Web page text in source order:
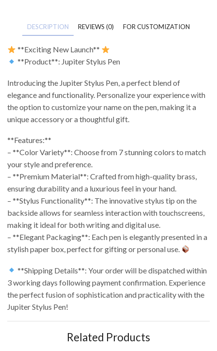
DESCRIPTION REVIEWS (0) FOR CUSTOMIZATION
**Exciting New Launch**
**Product**: Jupiter Stylus Pen
Introducing the Jupiter Stylus Pen, a perfect blend of
elegance and functionality. Personalize your experience with
the option to customize your name on the pen, making it a
unique accessory or a thoughtful gift.
**Features:**
– **Color Variety**: Choose from 7 stunning colors to match
your style and preference.
– **Premium Material**: Crafted from high-quality brass,
ensuring durability and a luxurious feel in your hand.
– **Stylus Functionality**: The innovative stylus tip on the
backside allows for seamless interaction with touchscreens,
making it ideal for both writing and digital use.
– **Elegant Packaging**: Each pen is elegantly presented in a
stylish paper box, perfect for gifting or personal use.
**Shipping Details**: Your order will be dispatched within
3 working days following payment confirmation. Experience
the perfect fusion of sophistication and practicality with the
Jupiter Stylus Pen!
Related Products